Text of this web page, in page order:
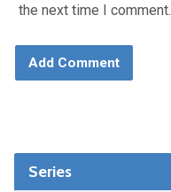
the next time I comment.
Series